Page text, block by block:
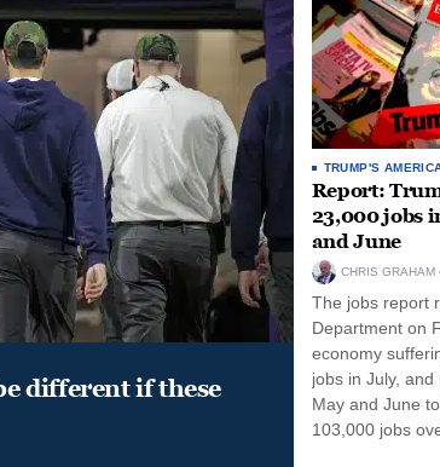
different if these
TRUMP'S
Report:
23,000 jobs
and June
CHRIS GRAHAM
The jobs report
Department on
economy
jobs in July,
May and June
103,000 jobs